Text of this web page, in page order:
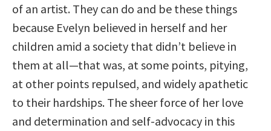
of an artist. They can do and be these things
because Evelyn believed in herself and her
children amid a society that didn’t believe in
them at all—that was, at some points, pitying,
at other points repulsed, and widely apathetic
to their hardships. The sheer force of her love
and determination and self-advocacy in this